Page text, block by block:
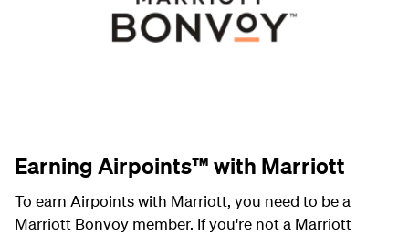
Earning Airpoints™ with Marriott
To earn Airpoints with Marriott, you need to be a
Marriott Bonvoy member. If you're not a Marriott